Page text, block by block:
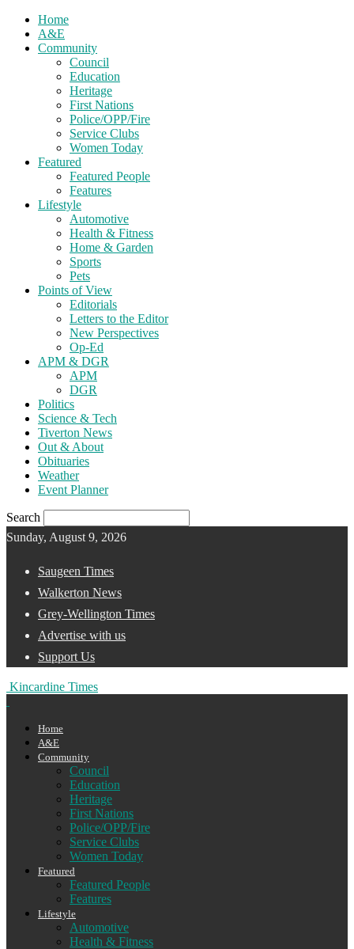
Home
A&E
Community
Council
Education
Heritage
First Nations
Police/OPP/Fire
Service Clubs
Women Today
Featured
Featured People
Features
Lifestyle
Automotive
Health & Fitness
Home & Garden
Sports
Pets
Points of View
Editorials
Letters to the Editor
New Perspectives
Op-Ed
APM & DGR
APM
DGR
Politics
Science & Tech
Tiverton News
Out & About
Obituaries
Weather
Event Planner
Search
Sunday, August 9, 2026
Saugeen Times
Walkerton News
Grey-Wellington Times
Advertise with us
Support Us
Kincardine Times
Home
A&E
Community
Council
Education
Heritage
First Nations
Police/OPP/Fire
Service Clubs
Women Today
Featured
Featured People
Features
Lifestyle
Automotive
Health & Fitness